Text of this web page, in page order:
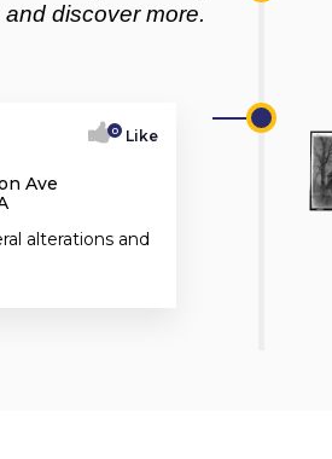
and discover more.
0 Like
Ave
alterations and